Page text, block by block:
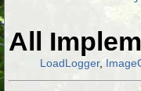
All
LoadLogger,